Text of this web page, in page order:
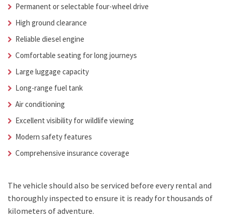
Permanent or selectable four-wheel drive
High ground clearance
Reliable diesel engine
Comfortable seating for long journeys
Large luggage capacity
Long-range fuel tank
Air conditioning
Excellent visibility for wildlife viewing
Modern safety features
Comprehensive insurance coverage
The vehicle should also be serviced before every rental and
thoroughly inspected to ensure it is ready for thousands of
kilometers of adventure.